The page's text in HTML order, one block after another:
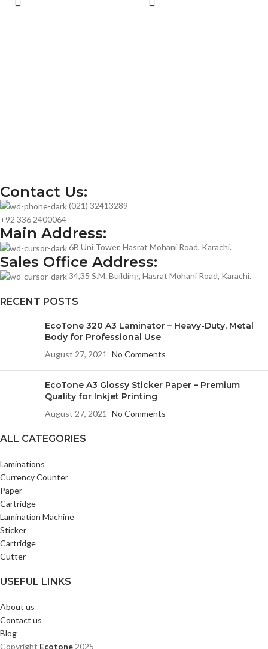
Contact Us:
(021) 32413289
+92 336 2400064
Main Address:
6B Uni Tower, Hasrat Mohani Road, Karachi.
Sales Office Address:
34,35 S.M. Building, Hasrat Mohani Road, Karachi.
RECENT POSTS
EcoTone 320 A3 Laminator – Heavy-Duty, Metal
Body for Professional Use
August 27, 2021 No Comments
EcoTone A3 Glossy Sticker Paper – Premium
Quality for Inkjet Printing
August 27, 2021 No Comments
ALL CATEGORIES
Laminations
Currency Counter
Paper
Cartridge
Lamination Machine
Sticker
Cartridge
Cutter
USEFUL LINKS
About us
Contact us
Blog
Copyright Ecotone 2025